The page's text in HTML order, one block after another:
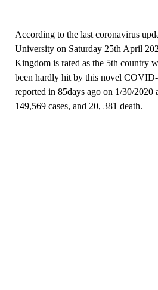
According to the last coronavirus
University on Saturday 25th April
Kingdom is rated as the 5th country
been hardly hit by this novel
reported in 85days ago on 1/30/2020
149,569 cases, and 20, 381 death.